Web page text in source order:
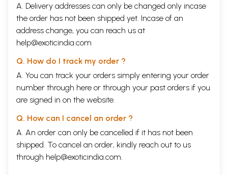
A. Delivery addresses can only be changed only incase
the order has not been shipped yet. Incase of an
address change, you can reach us at
help@exoticindia.com
Q. How do I track my order ?
A. You can track your orders simply entering your order
number through here or through your past orders if you
are signed in on the website.
Q. How can I cancel an order ?
A. An order can only be cancelled if it has not been
shipped. To cancel an order, kindly reach out to us
through help@exoticindia.com.